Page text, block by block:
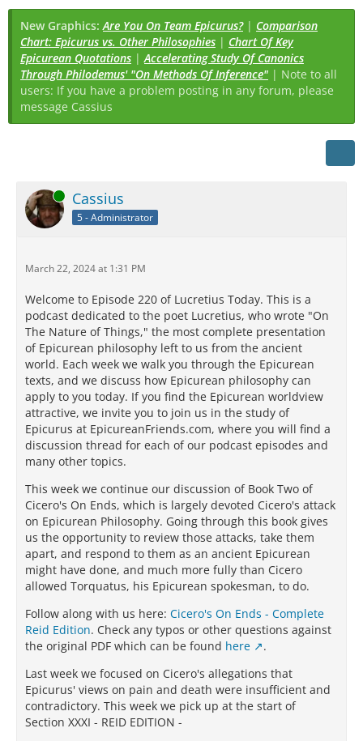
New Graphics:Are You On Team Epicurus?| Comparison
Chart: Epicurus vs. Other Philosophies | Chart Of Key
Epicurean Quotations |Accelerating Study Of Canonics
Through Philodemus' "On Methods Of Inference" | Note to all
users: If you have a problem posting in any forum, please
message Cassius
Online Cassius
5 - Administrator
March 22, 2024 at 1:31 PM
Welcome to Episode 220 of Lucretius Today. This is a
podcast dedicated to the poet Lucretius, who wrote "On
The Nature of Things," the most complete presentation
of Epicurean philosophy left to us from the ancient
world. Each week we walk you through the Epicurean
texts, and we discuss how Epicurean philosophy can
apply to you today. If you find the Epicurean worldview
attractive, we invite you to join us in the study of
Epicurus at EpicureanFriends.com, where you will find a
discussion thread for each of our podcast episodes and
many other topics.
This week we continue our discussion of Book Two of
Cicero's On Ends, which is largely devoted Cicero's attack
on Epicurean Philosophy. Going through this book gives
us the opportunity to review those attacks, take them
apart, and respond to them as an ancient Epicurean
might have done, and much more fully than Cicero
allowed Torquatus, his Epicurean spokesman, to do.
Follow along with us here: Cicero's On Ends - Complete
Reid Edition. Check any typos or other questions against
the original PDF which can be found here
.
Last week we focused on Cicero's allegations that
Epicurus' views on pain and death were insufficient and
contradictory. This week we pick up at the start of
Section XXXI - REID EDITION -